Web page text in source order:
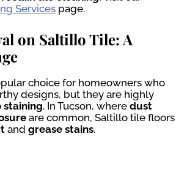
Services page.
on Saltillo Tile: A
choice for homeowners who
designs, but they are highly
staining. In Tucson, where dust
are common, Saltillo tile floors
and grease stains.